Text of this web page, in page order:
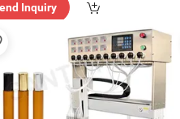
Inquiry